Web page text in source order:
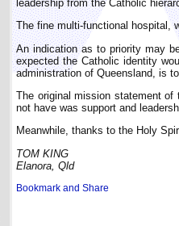
leadership from the Catholic
The fine multi-functional hospital,
An indication as to priority may
expected the Catholic identity
administration of Queensland, is
The original mission statement
not have was support and
Meanwhile, thanks to the Holy
TOM KING
Elanora, Qld